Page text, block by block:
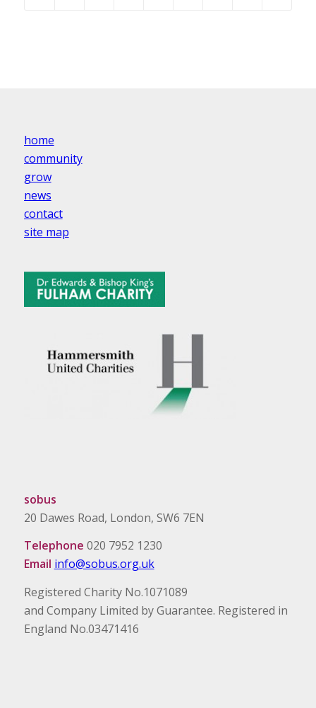
home
community
grow
news
contact
site map
sobus
20 Dawes Road, London, SW6 7EN
Telephone 020 7952 1230
Email info@sobus.org.uk
Registered Charity No.1071089
and Company Limited by Guarantee. Registered in
England No.03471416